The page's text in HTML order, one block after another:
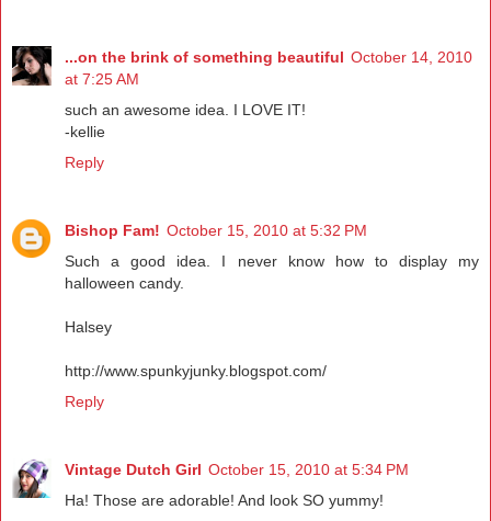
...on the brink of something beautiful October 14, 2010
at 7:25 AM
such an awesome idea. I LOVE IT!
-kellie
Reply
Bishop Fam! October 15, 2010 at 5:32 PM
Such a good idea. I never know how to display my
halloween candy.
Halsey
http://www.spunkyjunky.blogspot.com/
Reply
Vintage Dutch Girl October 15, 2010 at 5:34 PM
Ha! Those are adorable! And look SO yummy!